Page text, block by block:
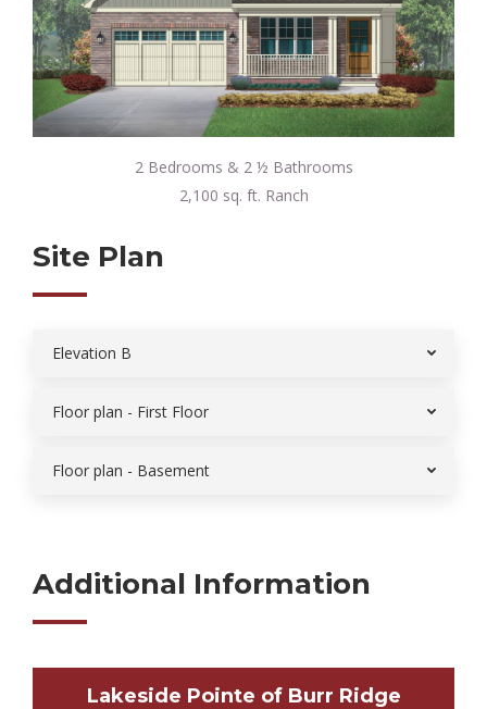
2 Bedrooms & 2 ½ Bathrooms
2,100 sq. ft. Ranch
Site Plan
Elevation B
Floor plan - First Floor
Floor plan - Basement
Additional Information
Lakeside Pointe of Burr Ridge